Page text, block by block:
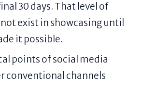
30 days. That level of
exist in showcasing until
it possible.
points of social media
conventional channels